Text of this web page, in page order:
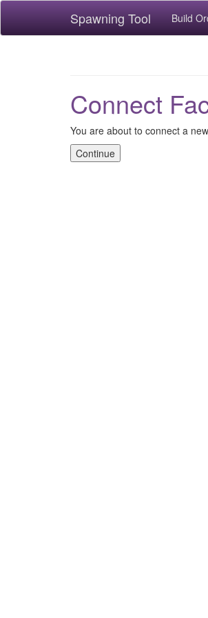
Spawning Tool Build
Connect
You are about to connect a
Continue